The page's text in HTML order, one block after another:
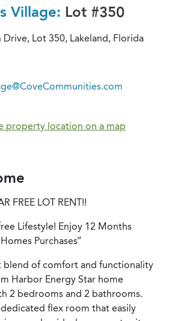
Village: Lot #350
Lot 350, Lakeland, Florida
FREE LOT RENT!!
Lifestyle! Enjoy 12 Months
Purchases”
blend of comfort and functionality
Harbor Energy Star home
2 bedrooms and 2 bathrooms.
flex room that easily